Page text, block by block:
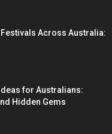
Across Australia:
for Australians:
Hidden Gems